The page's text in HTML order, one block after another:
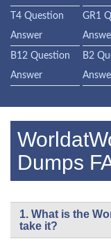
T4 Question
Answer
GR1
B12 Question
Answer
B2
Dumps
1. What is the
take it?